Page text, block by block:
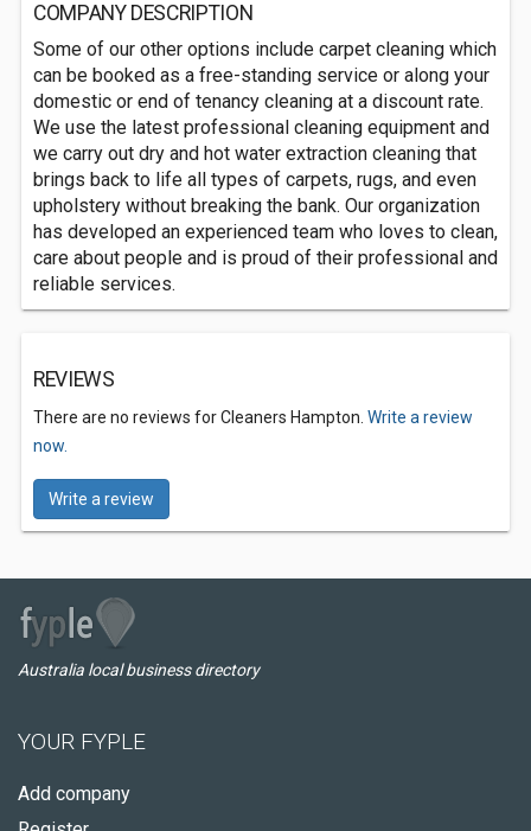
COMPANY DESCRIPTION
Some of our other options include carpet cleaning which
can be booked as a free-standing service or along your
domestic or end of tenancy cleaning at a discount rate.
We use the latest professional cleaning equipment and
we carry out dry and hot water extraction cleaning that
brings back to life all types of carpets, rugs, and even
upholstery without breaking the bank. Our organization
has developed an experienced team who loves to clean,
care about people and is proud of their professional and
reliable services.
REVIEWS
There are no reviews for Cleaners Hampton. Write a review
now.
Write a review
Australia local business directory
YOUR FYPLE
Add company